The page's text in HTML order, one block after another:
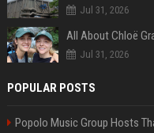
Jul 31, 2026
All About Chloë
Jul 31, 2026
POPULAR POSTS
Popolo Music Group Hosts